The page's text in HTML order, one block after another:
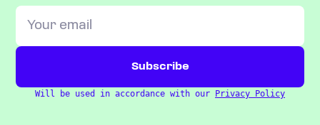
Will be used in accordance with our Privacy Policy